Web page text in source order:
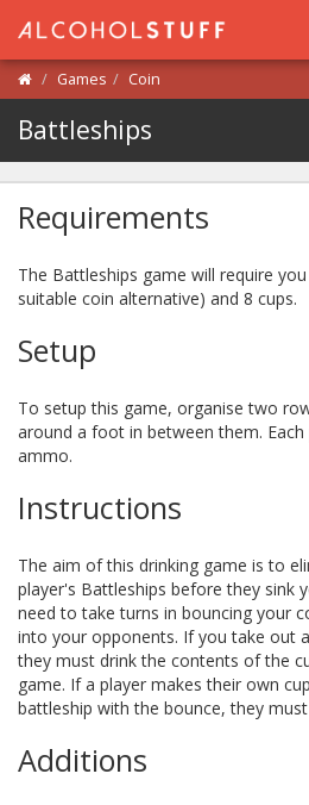
Games Coin
Battleships
Requirements
The Battleships game will require
suitable coin alternative) and 8 cups.
Setup
To setup this game, organise two
around a foot in between them.
ammo.
Instructions
The aim of this drinking game is to
player's Battleships before they sink
need to take turns in bouncing your
into your opponents. If you take out
they must drink the contents of the
game. If a player makes their own
battleship with the bounce, they
Additions